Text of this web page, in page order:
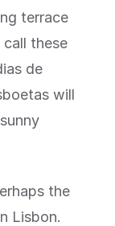
terrace
these
de
will
the
Lisbon.